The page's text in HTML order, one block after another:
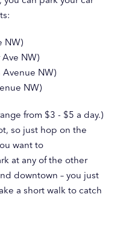
NW)
NW)
Avenue NW)
NW)
from $3 - $5 a day.)
so just hop on the
want to
at any of the other
downtown – you just
a short walk to catch